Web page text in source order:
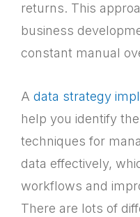
returns. This
business
constant manual
A data strategy
help you identify
techniques for
data effectively,
workflows and
There are lots of